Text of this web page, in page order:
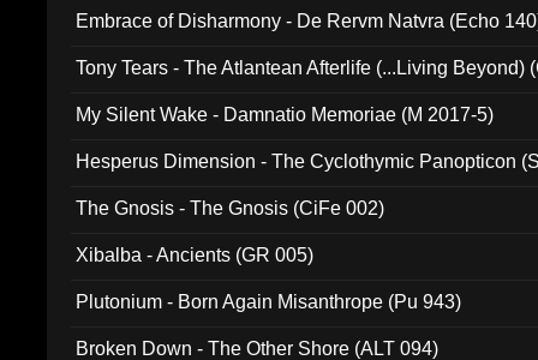
Embrace of Disharmony - De Rervm Natvra (Echo
Tony Tears - The Atlantean Afterlife (...Living Beyond)
My Silent Wake - Damnatio Memoriae (M 2017-5)
Hesperus Dimension - The Cyclothymic Panopticon
The Gnosis - The Gnosis (CiFe 002)
Xibalba - Ancients (GR 005)
Plutonium - Born Again Misanthrope (Pu 943)
Broken Down - The Other Shore (ALT 094)